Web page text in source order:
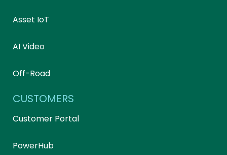
Asset IoT
AI Video
Off-Road
CUSTOMERS
Customer Portal
PowerHub